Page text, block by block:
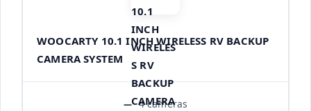
WOOCARTY 10.1 INCH WIRELESS RV BACKUP
CAMERA SYSTEM
4 cameras